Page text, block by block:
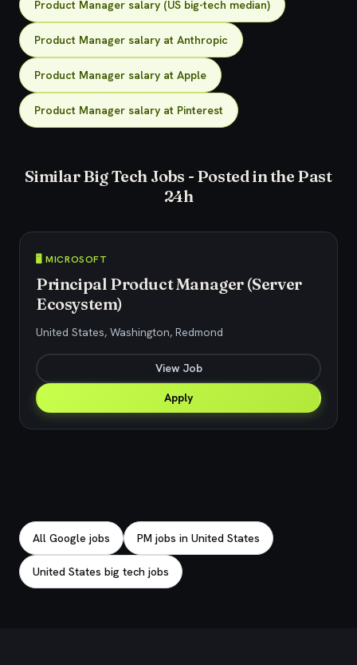
Product Manager salary (US big-tech median)
Product Manager salary at Anthropic
Product Manager salary at Apple
Product Manager salary at Pinterest
Similar Big Tech Jobs - Posted in the Past
24h
🖥️ MICROSOFT
Principal Product Manager (Server
Ecosystem)
United States, Washington, Redmond
View Job
Apply
All Google jobs PM jobs in United States
United States big tech jobs